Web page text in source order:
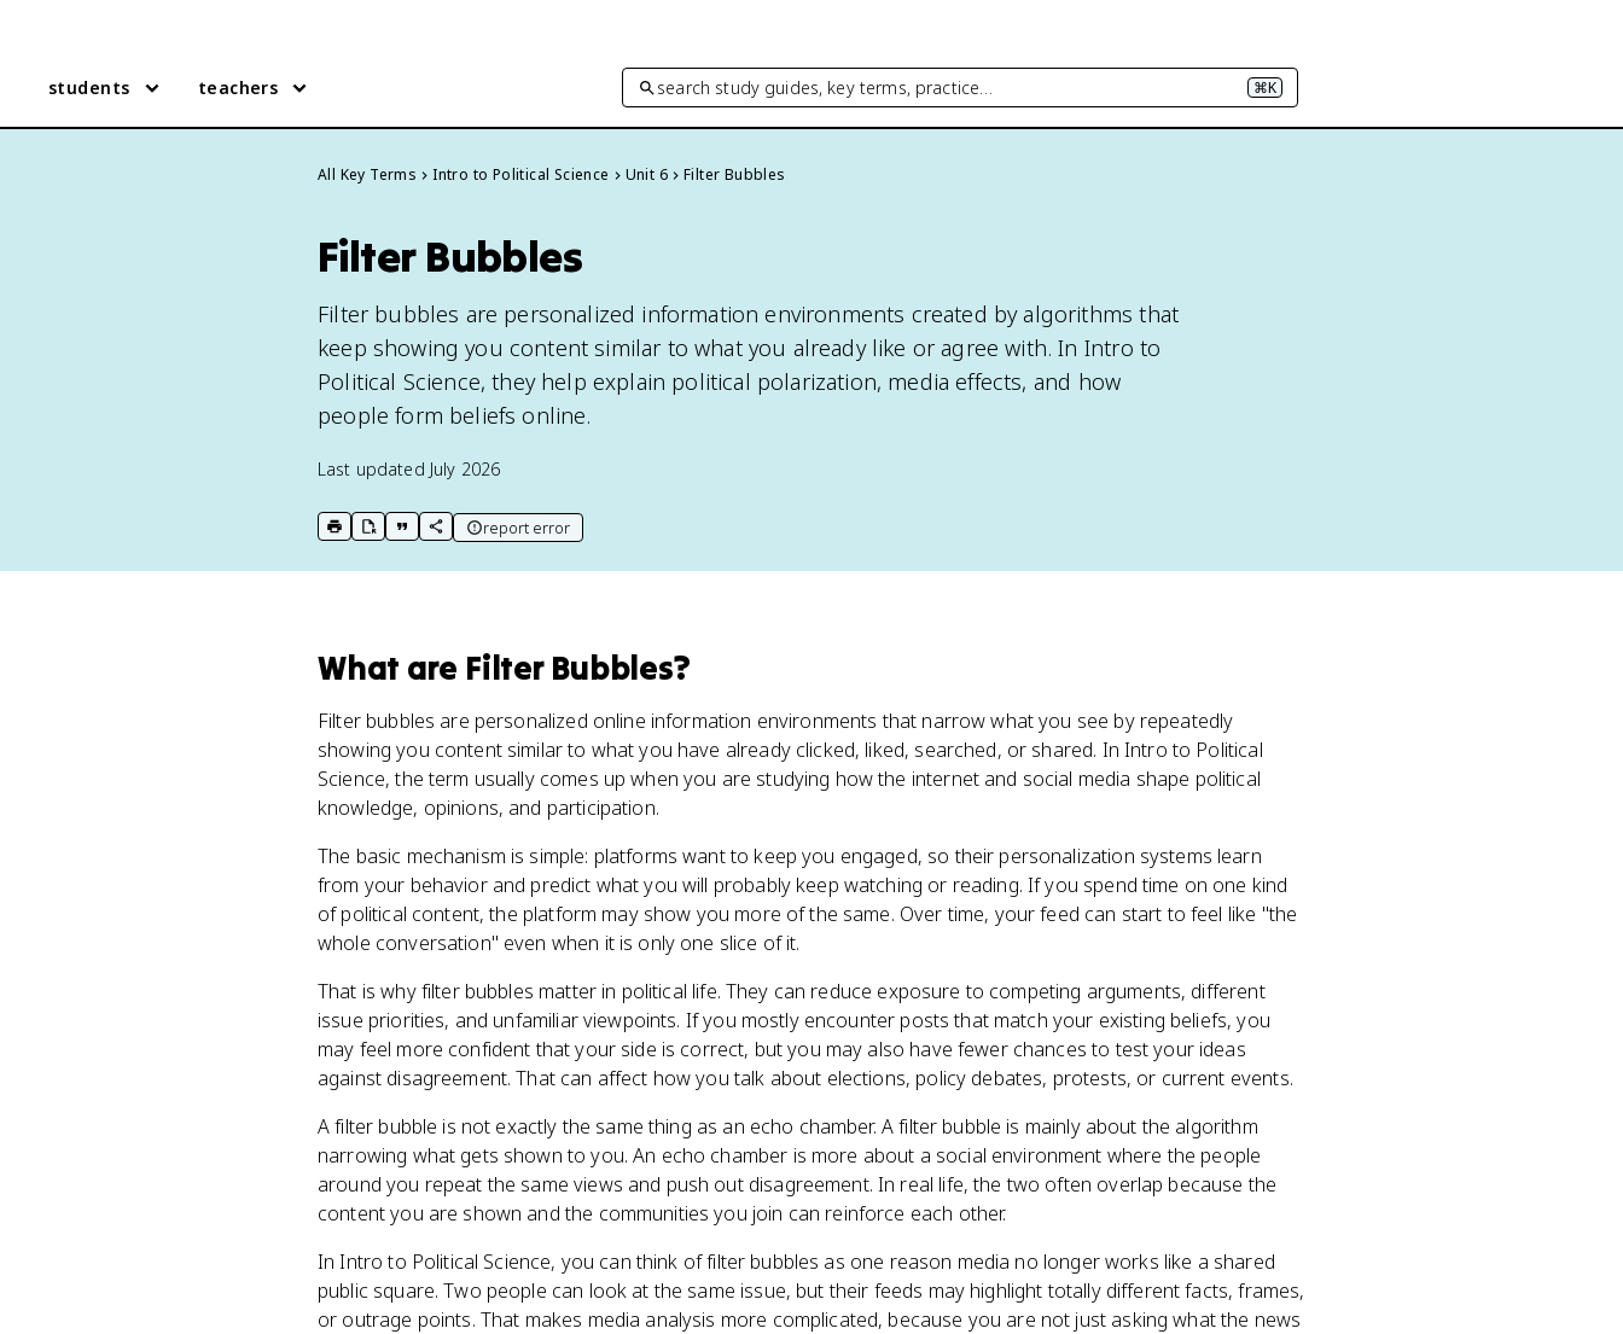
students teachers search study guides, key terms, practice… ⌘K
All Key Terms Intro to Political Science Unit 6 Filter Bubbles
Filter Bubbles
Filter bubbles are personalized information environments created by algorithms that
keep showing you content similar to what you already like or agree with. In Intro to
Political Science, they help explain political polarization, media effects, and how
people form beliefs online.
Last updated July 2026
print key term
export to Google Doc
copy citation
copy link to this page
report error
What are Filter Bubbles?
Filter bubbles are personalized online information environments that narrow what you see by repeatedly
showing you content similar to what you have already clicked, liked, searched, or shared. In Intro to Political
Science, the term usually comes up when you are studying how the internet and social media shape political
knowledge, opinions, and participation.
The basic mechanism is simple: platforms want to keep you engaged, so their personalization systems learn
from your behavior and predict what you will probably keep watching or reading. If you spend time on one kind
of political content, the platform may show you more of the same. Over time, your feed can start to feel like "the
whole conversation" even when it is only one slice of it.
That is why filter bubbles matter in political life. They can reduce exposure to competing arguments, different
issue priorities, and unfamiliar viewpoints. If you mostly encounter posts that match your existing beliefs, you
may feel more confident that your side is correct, but you may also have fewer chances to test your ideas
against disagreement. That can affect how you talk about elections, policy debates, protests, or current events.
A filter bubble is not exactly the same thing as an echo chamber. A filter bubble is mainly about the algorithm
narrowing what gets shown to you. An echo chamber is more about a social environment where the people
around you repeat the same views and push out disagreement. In real life, the two often overlap because the
content you are shown and the communities you join can reinforce each other.
In Intro to Political Science, you can think of filter bubbles as one reason media no longer works like a shared
public square. Two people can look at the same issue, but their feeds may highlight totally different facts, frames,
or outrage points. That makes media analysis more complicated, because you are not just asking what the news